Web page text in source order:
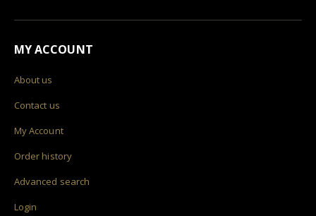
MY ACCOUNT
About us
Contact us
My Account
Order history
Advanced search
Login